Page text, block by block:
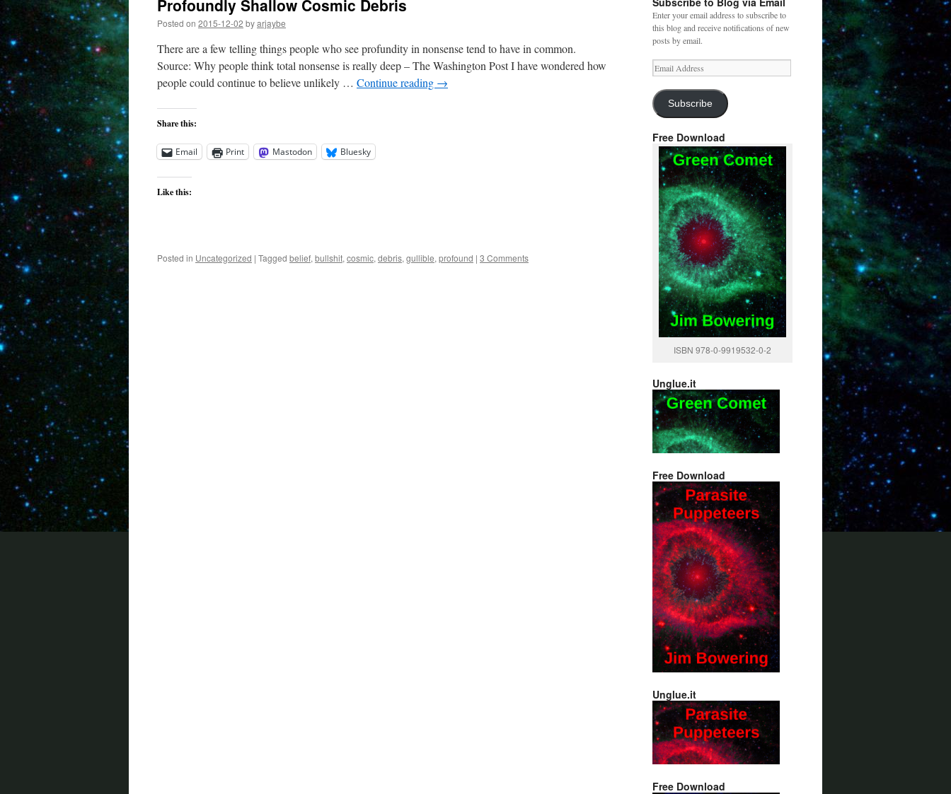
Profoundly Shallow Cosmic Debris
Posted on 2015-12-02 byarjaybe
There are a few telling things people who see profundity in nonsense tend to have in common.
Source: Why people think total nonsense is really deep – The Washington Post I have wondered how
people could continue to believe unlikely … Continue reading →
Share this:
Email Print Mastodon Bluesky
Like this:
Posted in Uncategorized | Tagged belief, bullshit, cosmic, debris, gullible, profound | 3 Comments
Enter your email address to subscribe to
this blog and receive notifications of new
posts by email.
Email
Address
Subscribe
Free Download
ISBN 978-0-9919532-0-2
Unglue.it
Free Download
Unglue.it
Free Download